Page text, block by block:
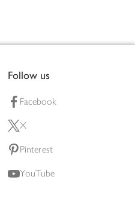
Follow us
Facebook
X
Pinterest
YouTube